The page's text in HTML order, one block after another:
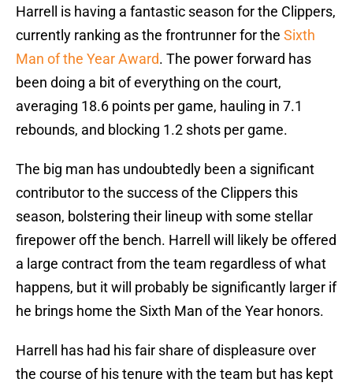
Harrell is having a fantastic season for the Clippers,
currently ranking as the frontrunner for the Sixth
Man of the Year Award. The power forward has
been doing a bit of everything on the court,
averaging 18.6 points per game, hauling in 7.1
rebounds, and blocking 1.2 shots per game.
The big man has undoubtedly been a significant
contributor to the success of the Clippers this
season, bolstering their lineup with some stellar
firepower off the bench. Harrell will likely be offered
a large contract from the team regardless of what
happens, but it will probably be significantly larger if
he brings home the Sixth Man of the Year honors.
Harrell has had his fair share of displeasure over
the course of his tenure with the team but has kept